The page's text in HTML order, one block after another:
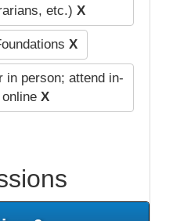
etc.) X
X
in person; attend in-
X